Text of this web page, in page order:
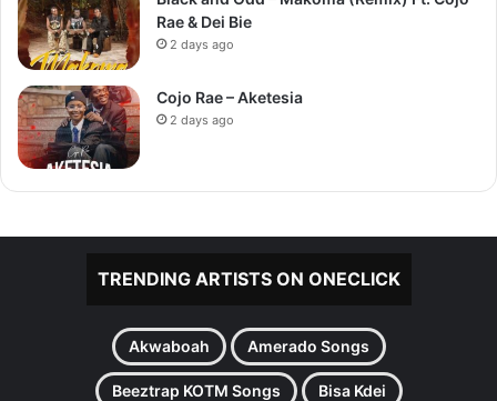
Rae & Dei Bie
2 days ago
Cojo Rae – Aketesia
2 days ago
TRENDING ARTISTS ON ONECLICK
Akwaboah Amerado Songs
Beeztrap KOTM Songs Bisa Kdei